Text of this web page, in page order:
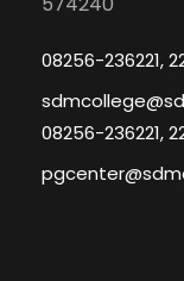
08256-236221,
08256-236221,